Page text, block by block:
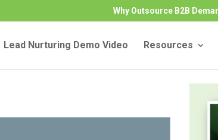
Why Outsource B2B
Lead Nurturing Demo Video Resources